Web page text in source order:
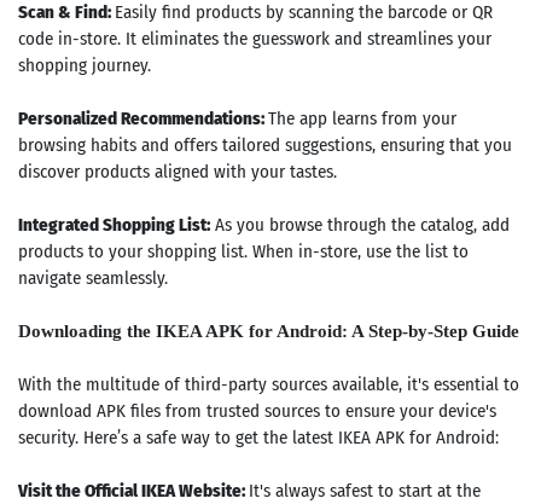
Scan & Find: Easily find products by scanning the barcode or QR
code in-store. It eliminates the guesswork and streamlines your
shopping journey.
Personalized Recommendations:The app learns from your
browsing habits and offers tailored suggestions, ensuring that you
discover products aligned with your tastes.
Integrated Shopping List: As you browse through the catalog, add
products to your shopping list. When in-store, use the list to
navigate seamlessly.
Downloading the IKEA APK for Android: A Step-by-Step Guide
With the multitude of third-party sources available, it's essential to
download APK files from trusted sources to ensure your device's
security. Here’s a safe way to get the latest IKEA APK for Android:
Visit the Official IKEA Website: It's always safest to start at the